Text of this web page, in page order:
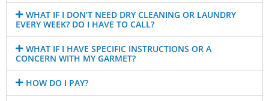
WHAT IF I DON’T NEED DRY CLEANING OR LAUNDRY
EVERY WEEK? DO I HAVE TO CALL?
WHAT IF I HAVE SPECIFIC INSTRUCTIONS OR A
CONCERN WITH MY GARMET?
HOW DO I PAY?